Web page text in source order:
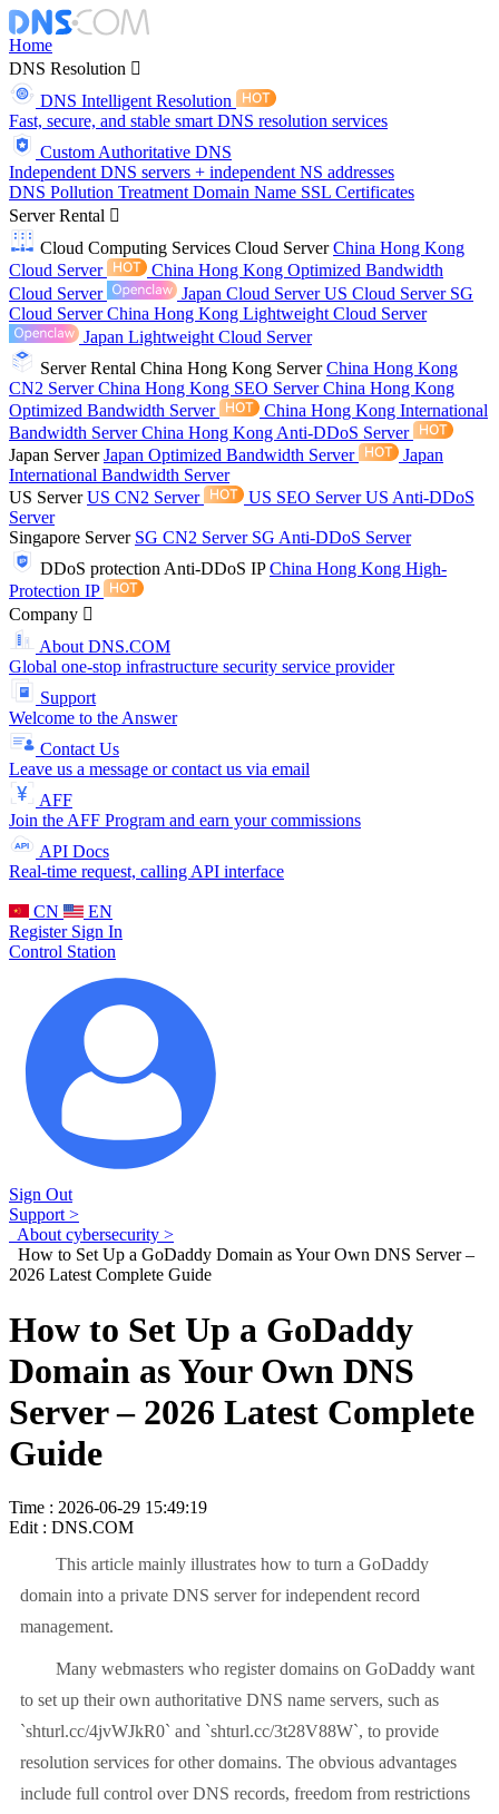
Home
DNS Resolution
DNS Intelligent Resolution
Fast, secure, and stable smart DNS resolution services
Custom Authoritative DNS
Independent DNS servers + independent NS addresses
DNS Pollution Treatment Domain Name SSL Certificates
Server Rental
Cloud Computing Services Cloud ServerChina Hong Kong
Cloud Server
China Hong Kong Optimized Bandwidth
Cloud Server
Japan Cloud ServerUS Cloud Server SG
Cloud ServerChina Hong Kong Lightweight Cloud Server
Japan Lightweight Cloud Server
Server Rental China Hong Kong ServerChina Hong Kong
CN2 ServerChina Hong Kong SEO ServerChina Hong Kong
Optimized Bandwidth Server
China Hong Kong International
Bandwidth ServerChina Hong Kong Anti-DDoS Server
Japan ServerJapan Optimized Bandwidth Server
Japan
International Bandwidth Server
US ServerUS CN2 Server US SEO ServerUS Anti-DDoS
Server
Singapore Server SG CN2 Server SG Anti-DDoS Server
DDoS protection Anti-DDoS IPChina Hong Kong High-
Protection IP
Company
About DNS.COM
Global one-stop infrastructure security service provider
Support
Welcome to the Answer
Contact Us
Leave us a message or contact us via email
AFF
Join the AFF Program and earn your commissions
API Docs
Real-time request, calling API interface
CN
EN
Register Sign In
Control Station
Sign Out
Support >
About cybersecurity >
How to Set Up a GoDaddy Domain as Your Own DNS Server –
2026 Latest Complete Guide
How to Set Up a GoDaddy
Domain as Your Own DNS
Server – 2026 Latest Complete
Guide
Time : 2026-06-29 15:49:19
Edit : DNS.COM
This article mainly illustrates how to turn a GoDaddy
domain into a private DNS server for independent record
management.
Many webmasters who register domains on GoDaddy want
to set up their own authoritative DNS name servers, such as
`shturl.cc/4jvWJkR0` and `shturl.cc/3t28V88W`, to provide
resolution services for other domains. The obvious advantages
include full control over DNS records, freedom from restrictions